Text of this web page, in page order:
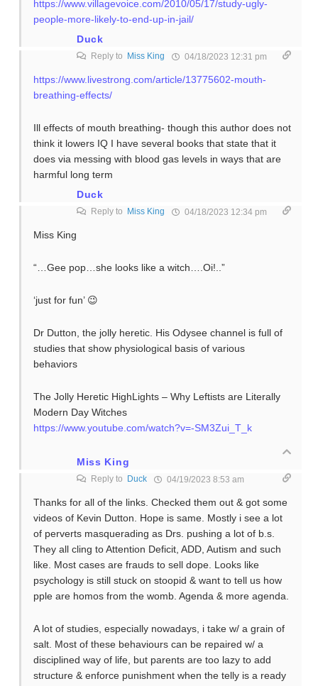
https://www.villagevoice.com/2010/05/17/study-ugly-
people-more-likely-to-end-up-in-jail/
Duck
Reply to Miss King 04/18/2023 12:31 pm
https://www.livestrong.com/article/13775602-mouth-
breathing-effects/
Ill effects of mouth breathing- though this author does not
think it lowers IQ I have several books that state that it
does via messing with blood gas levels in ways that are
harmful long term
Duck
Reply to Miss King 04/18/2023 12:34 pm
Miss King
“…Gee pop…she looks like a witch….Oi!..”
‘just for fun’ 😉
Dr Dutton, the jolly heretic. His Odysee channel is full of
studies that show physiological basis of various
behaviors
The Jolly Heretic HighLights – Why Leftists are Literally
Modern Day Witches
https://www.youtube.com/watch?v=-SM3Zui_T_k
Miss King
Reply to Duck 04/19/2023 8:53 am
Thanks for all of the links. Checked them out & got some
videos of Kevin Dutton. Hope is same. Mostly i see a lot
of perverts masquerading as Drs. pushing a lot of b.s.
They all cling to Attention Deficit, ADD, Autism and such
like. Most cases are frauds to sell dope. Looks like
psychology is still stuck on stoopid & want to tell us how
pple are homos from the womb. Agenda & more agenda.
A lot of studies, especially nowadays, i take w/ a grain of
salt. Most of these behaviours can be repaired w/ a
disciplined way of life, but parents are too lazy to add
structure & enforce punishment when the telly is a ready